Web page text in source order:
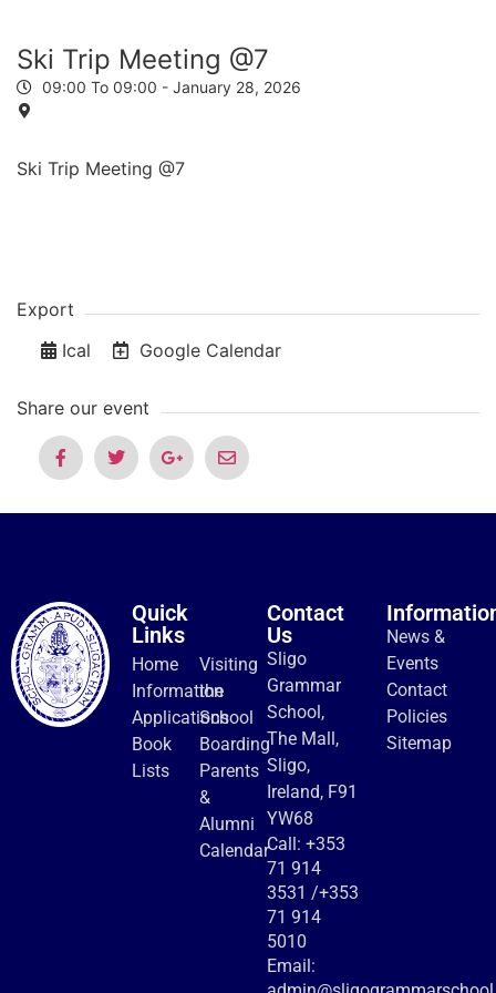
Ski Trip Meeting @7
09:00 To 09:00 - January 28, 2026
Ski Trip Meeting @7
Export
Ical
Google Calendar
Share our event
Quick
Links
Home
Information
Applications
Book
Lists
Visiting
the
School
Boarding
Parents
&
Alumni
Calendar
Contact
Us
Sligo
Grammar
School,
The Mall,
Sligo,
Ireland, F91
YW68
Call: +353
71 914
3531 /+353
71 914
5010
Email:
News &
Events
Contact
Policies
Sitemap